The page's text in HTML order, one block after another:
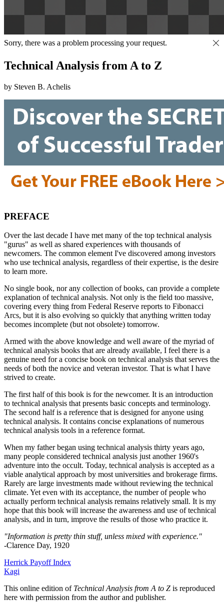
Sorry, there was a problem processing your request.
Technical Analysis from A to Z
by Steven B. Achelis
PREFACE
Over the last decade I have met many of the top technical analysis
"gurus" as well as shared experiences with thousands of
newcomers. The common element I've discovered among investors
who use technical analysis, regardless of their expertise, is the desire
to learn more.
No single book, nor any collection of books, can provide a complete
explanation of technical analysis. Not only is the field too massive,
covering every thing from Federal Reserve reports to Fibonacci
Arcs, but it is also evolving so quickly that anything written today
becomes incomplete (but not obsolete) tomorrow.
Armed with the above knowledge and well aware of the myriad of
technical analysis books that are already available, I feel there is a
genuine need for a concise book on technical analysis that serves the
needs of both the novice and veteran investor. That is what I have
strived to create.
The first half of this book is for the newcomer. It is an introduction
to technical analysis that presents basic concepts and terminology.
The second half is a reference that is designed for anyone using
technical analysis. It contains concise explanations of numerous
technical analysis tools in a reference format.
When my father began using technical analysis thirty years ago,
many people considered technical analysis just another 1960's
adventure into the occult. Today, technical analysis is accepted as a
viable analytical approach by most universities and brokerage firms.
Rarely are large investments made without reviewing the technical
climate. Yet even with its acceptance, the number of people who
actually perform technical analysis remains relatively small. It is my
hope that this book will increase the awareness and use of technical
analysis, and in turn, improve the results of those who practice it.
"Information is pretty thin stuff, unless mixed with experience."
-Clarence Day, 1920
Herrick Payoff Index
Kagi
This online edition of Technical Analysis from A to Z is reproduced
here with permission from the author and publisher.